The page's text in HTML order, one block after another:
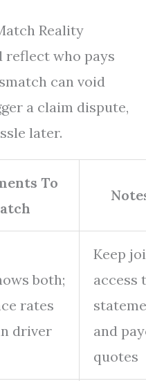
Reality
reflect who pays
can void
a claim dispute,
later.
To
both;
rates
driver
Keep
access
and
quotes